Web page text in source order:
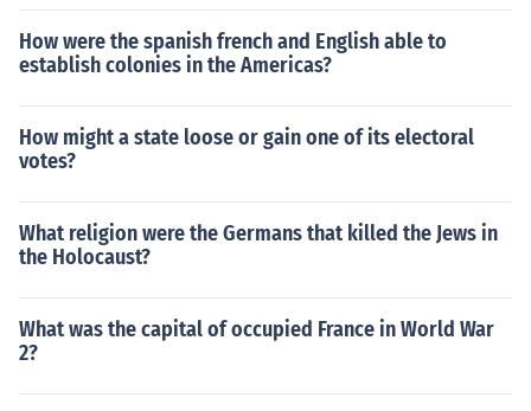
How were the spanish french and English able to
establish colonies in the Americas?
How might a state loose or gain one of its electoral
votes?
What religion were the Germans that killed the Jews in
the Holocaust?
What was the capital of occupied France in World War
2?